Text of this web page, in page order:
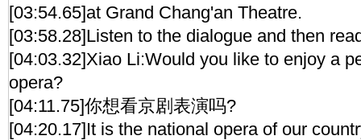
[03:54.65]at Grand Chang'an Theatre.
[03:58.28]Listen to the dialogue and then
[04:03.32]Xiao Li:Would you like to enjoy a
opera?
[04:11.75]你想看京剧表演吗?
[04:20.17]It is the national opera of our